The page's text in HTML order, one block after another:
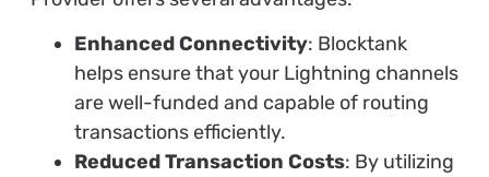
Enhanced Connectivity: Blocktank
helps ensure that your Lightning channels
are well-funded and capable of routing
transactions efficiently.
Reduced Transaction Costs: By utilizing